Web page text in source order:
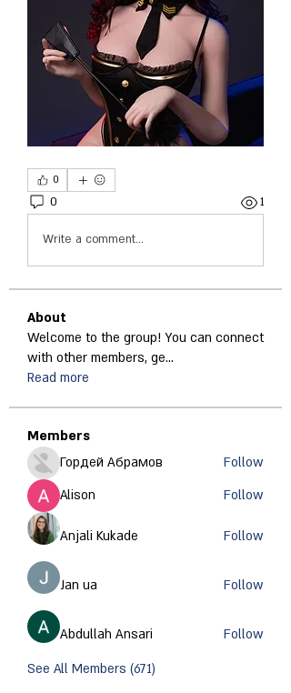
0
0 1
Write a comment...
About
Welcome to the group! You can connect
with other members, ge...
Read more
Members
Гордей Абрамов
Follow
Alison
Follow
Anjali Kukade Follow
Jan ua Follow
Abdullah Ansari
Follow
See All Members (671)